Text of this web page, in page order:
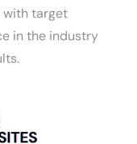
with target
in the industry